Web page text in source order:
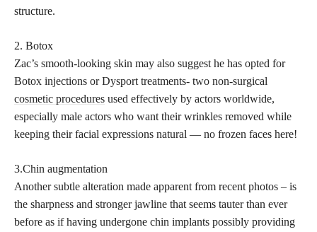
structure.
2. Botox
Zac’s smooth-looking skin may also suggest he has opted for
Botox injections or Dysport treatments- two non-surgical
cosmetic procedures used effectively by actors worldwide,
especially male actors who want their wrinkles removed while
keeping their facial expressions natural — no frozen faces here!
3.Chin augmentation
Another subtle alteration made apparent from recent photos – is
the sharpness and stronger jawline that seems tauter than ever
before as if having undergone chin implants possibly providing